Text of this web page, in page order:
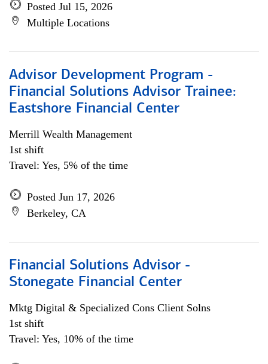
Posted Jul 15, 2026
Multiple Locations
Advisor Development Program -
Financial Solutions Advisor Trainee:
Eastshore Financial Center
Merrill Wealth Management
1st shift
Travel: Yes, 5% of the time
Posted Jun 17, 2026
Berkeley, CA
Financial Solutions Advisor -
Stonegate Financial Center
Mktg Digital & Specialized Cons Client Solns
1st shift
Travel: Yes, 10% of the time